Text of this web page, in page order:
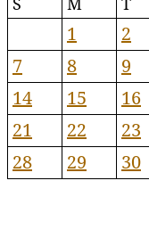
S M T
1 2
7
8 9
14
15 16
21
22 23
28
29 30